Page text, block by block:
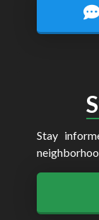
Stay